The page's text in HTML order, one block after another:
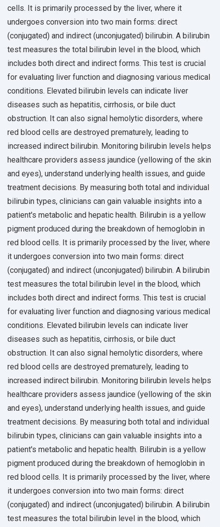
cells. It is primarily processed by the liver, where it
undergoes conversion into two main forms: direct
(conjugated) and indirect (unconjugated) bilirubin. A bilirubin
test measures the total bilirubin level in the blood, which
includes both direct and indirect forms. This test is crucial
for evaluating liver function and diagnosing various medical
conditions. Elevated bilirubin levels can indicate liver
diseases such as hepatitis, cirrhosis, or bile duct
obstruction. It can also signal hemolytic disorders, where
red blood cells are destroyed prematurely, leading to
increased indirect bilirubin. Monitoring bilirubin levels helps
healthcare providers assess jaundice (yellowing of the skin
and eyes), understand underlying health issues, and guide
treatment decisions. By measuring both total and individual
bilirubin types, clinicians can gain valuable insights into a
patient's metabolic and hepatic health. Bilirubin is a yellow
pigment produced during the breakdown of hemoglobin in
red blood cells. It is primarily processed by the liver, where
it undergoes conversion into two main forms: direct
(conjugated) and indirect (unconjugated) bilirubin. A bilirubin
test measures the total bilirubin level in the blood, which
includes both direct and indirect forms. This test is crucial
for evaluating liver function and diagnosing various medical
conditions. Elevated bilirubin levels can indicate liver
diseases such as hepatitis, cirrhosis, or bile duct
obstruction. It can also signal hemolytic disorders, where
red blood cells are destroyed prematurely, leading to
increased indirect bilirubin. Monitoring bilirubin levels helps
healthcare providers assess jaundice (yellowing of the skin
and eyes), understand underlying health issues, and guide
treatment decisions. By measuring both total and individual
bilirubin types, clinicians can gain valuable insights into a
patient's metabolic and hepatic health. Bilirubin is a yellow
pigment produced during the breakdown of hemoglobin in
red blood cells. It is primarily processed by the liver, where
it undergoes conversion into two main forms: direct
(conjugated) and indirect (unconjugated) bilirubin. A bilirubin
test measures the total bilirubin level in the blood, which